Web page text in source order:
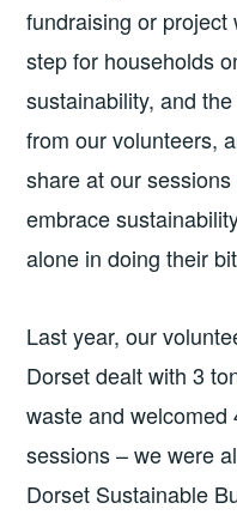
fundraising or
step for households
sustainability, and
from our volunteers,
share at our
embrace
alone in doing their
Last year, our
Dorset dealt with 3
waste and
sessions – we were
Dorset Sustainable